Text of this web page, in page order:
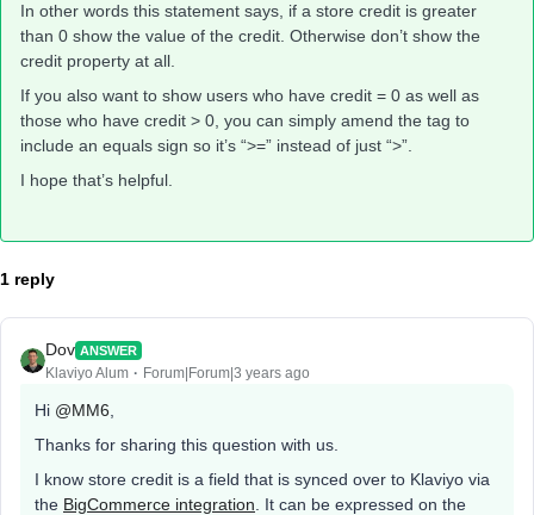
In other words this statement says, if a store credit is greater
than 0 show the value of the credit. Otherwise don’t show the
credit property at all.
If you also want to show users who have credit = 0 as well as
those who have credit > 0, you can simply amend the tag to
include an equals sign so it’s “>=” instead of just “>”.
I hope that’s helpful.
1 reply
Dov ANSWER
Klaviyo Alum Forum|Forum|3 years ago
Hi @MM6
Thanks for sharing this question with us.
I know store credit is a field that is synced over to Klaviyo via
the BigCommerce integration . It can be expressed on the